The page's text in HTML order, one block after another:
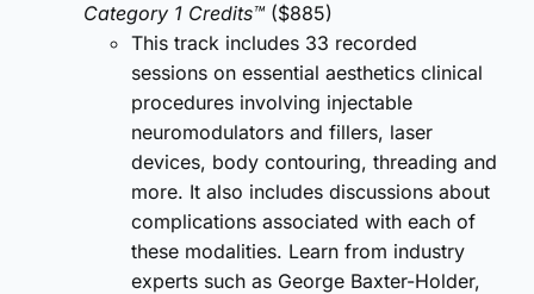
Category 1 Credits™($885)
This track includes 33 recorded
sessions on essential aesthetics clinical
procedures involving injectable
neuromodulators and fillers, laser
devices, body contouring, threading and
more. It also includes discussions about
complications associated with each of
these modalities. Learn from industry
experts such as George Baxter-Holder,